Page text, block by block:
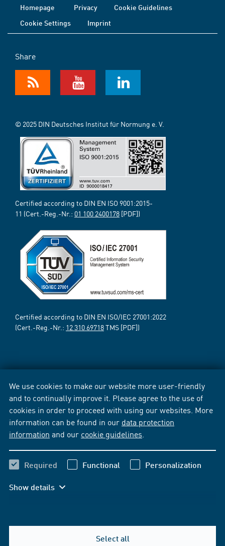
We use cookies to make our website more user-friendly
and to continually improve it. Please agree to the use of
cookies in order to proceed with using our websites. More
information can be found in our data protection
information and our cookie guidelines
Required Functional Personalization
Show details
Select all
Homepage Privacy
Cookie Guidelines
Cookie Settings
Imprint
Share
© 2025 DIN Deutsches Institut für Normung e. V.
Certified according to DIN EN ISO 9001:2015-
11 (Cert.-Reg.-Nr.: 01 100 2400178 [PDF])
Certified according to DIN EN ISO/IEC 27001:2022
(Cert.-Reg.-Nr.: 12 310 69718TMS [PDF])